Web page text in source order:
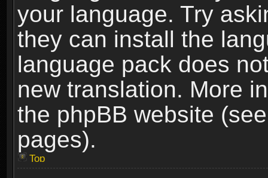
your language. Try
they can install the
language pack does
new translation. More
the phpBB website
pages).
Top